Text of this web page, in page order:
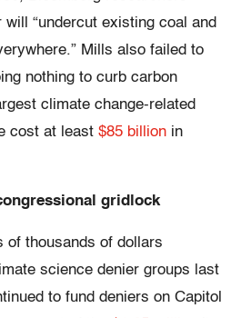
“undercut existing coal and
Mills also failed to
nothing to curb carbon
climate change-related
cost at least $85 billion in
gridlock
of thousands of dollars
science denier groups last
to fund deniers on Capitol